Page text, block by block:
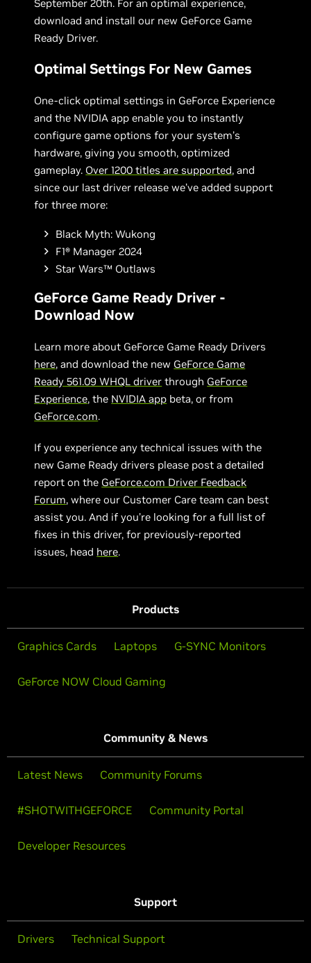
September 20th. For an optimal experience,
download and install our new GeForce Game
Ready Driver.
Optimal Settings For New Games
One-click optimal settings in GeForce Experience
and the NVIDIA app enable you to instantly
configure game options for your system’s
hardware, giving you smooth, optimized
gameplay. Over 1200 titles are supported, and
since our last driver release we’ve added support
for three more:
Black Myth: Wukong
F1® Manager 2024
Star Wars™ Outlaws
GeForce Game Ready Driver -
Download Now
Learn more about GeForce Game Ready Drivers
here, and download the new GeForce Game
Ready 561.09 WHQL driver through GeForce
Experience, the NVIDIA app beta, or from
GeForce.com.
If you experience any technical issues with the
new Game Ready drivers please post a detailed
report on the GeForce.com Driver Feedback
Forum, where our Customer Care team can best
assist you. And if you’re looking for a full list of
fixes in this driver, for previously-reported
issues, head here.
Products
Graphics Cards Laptops G-SYNC Monitors
GeForce NOW Cloud Gaming
Community & News
Latest News Community Forums
#SHOTWITHGEFORCE Community Portal
Developer Resources
Support
Drivers Technical Support